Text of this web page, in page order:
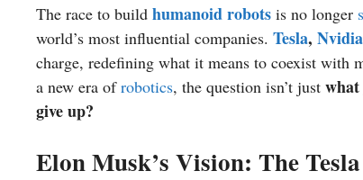
The race to build humanoid robots is no longer
world’s most influential companies. Tesla, Nvidia
charge, redefining what it means to coexist with
a new era ofrobotics, the question isn’t just
give up?
Elon Musk’s Vision: The